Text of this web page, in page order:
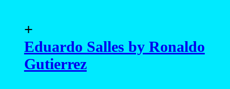
+
Eduardo Salles by Ronaldo
Gutierrez